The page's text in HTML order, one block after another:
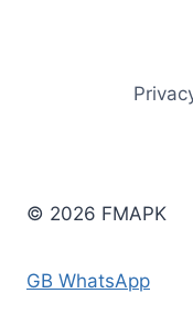
© 2026 FMAPK
GB WhatsApp